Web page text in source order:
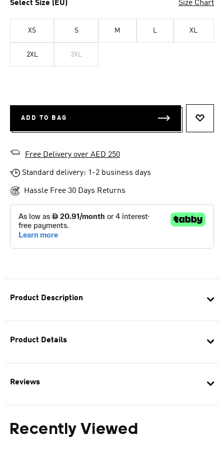
Product Description
Product Details
Reviews
Recently Viewed
Select Size (EU) Size Chart
XS S M L XL
2XL 3XL
ADD TO BAG
Free Delivery over AED 250
Standard delivery: 1-2 business days
Hassle Free 30 Days Returns